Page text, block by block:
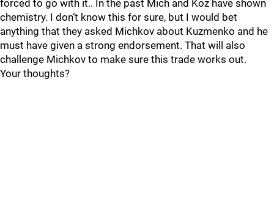
forced to go with it.. In the past Mich and Koz have shown
chemistry. I don’t know this for sure, but I would bet
anything that they asked Michkov about Kuzmenko and he
must have given a strong endorsement. That will also
challenge Michkov to make sure this trade works out.
Your thoughts?